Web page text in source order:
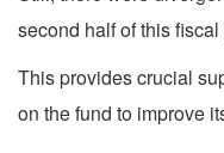
second half of this fiscal
This provides crucial
on the fund to improve